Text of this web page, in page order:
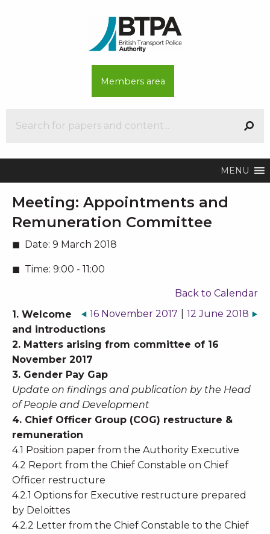
Members area
MENU
Meeting: Appointments and
Remuneration Committee
Date: 9 March 2018
Time: 9:00 - 11:00
Back to Calendar
12 June 2018
16 November 2017
1. Welcome
and introductions
2. Matters arising from committee of 16
November 2017
3. Gender Pay Gap
Update on findings and publication by the Head
of People and Development
4. Chief Officer Group (COG) restructure &
remuneration
4.1 Position paper from the Authority Executive
4.2 Report from the Chief Constable on Chief
Officer restructure
4.2.1 Options for Executive restructure prepared
by Deloittes
4.2.2 Letter from the Chief Constable to the Chief